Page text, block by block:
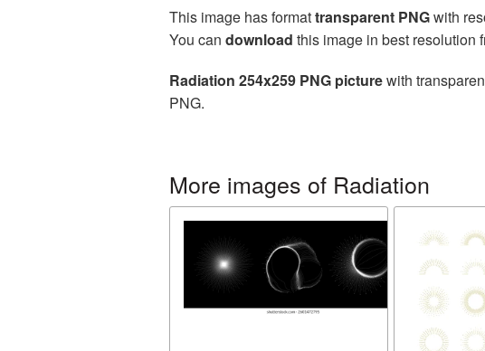
This image has formattransparent PNGwith
You can download this image in best resolution
Radiation 254x259 PNG picturewith
PNG.
More images of Radiation